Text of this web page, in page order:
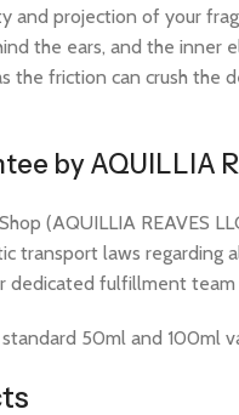
and projection of your
the ears, and the inner
the friction can crush the
by AQUILLIA
(AQUILLIA REAVES
transport laws regarding
dedicated fulfillment
50ml and 100ml